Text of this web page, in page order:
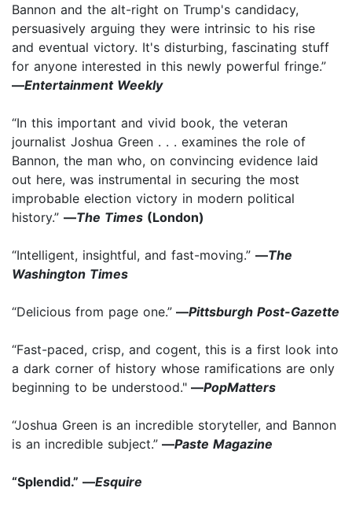
Bannon and the alt-right on Trump's candidacy,
persuasively arguing they were intrinsic to his rise
and eventual victory. It's disturbing, fascinating stuff
for anyone interested in this newly powerful fringe.”
—Entertainment Weekly
“In this important and vivid book, the veteran
journalist Joshua Green . . . examines the role of
Bannon, the man who, on convincing evidence laid
out here, was instrumental in securing the most
improbable election victory in modern political
history.” —The Times (London)
“Intelligent, insightful, and fast-moving.” —The
Washington Times
“Delicious from page one.” —Pittsburgh Post-Gazette
“Fast-paced, crisp, and cogent, this is a first look into
a dark corner of history whose ramifications are only
beginning to be understood." —PopMatters
“Joshua Green is an incredible storyteller, and Bannon
is an incredible subject.” —Paste Magazine
“Splendid.” —Esquire